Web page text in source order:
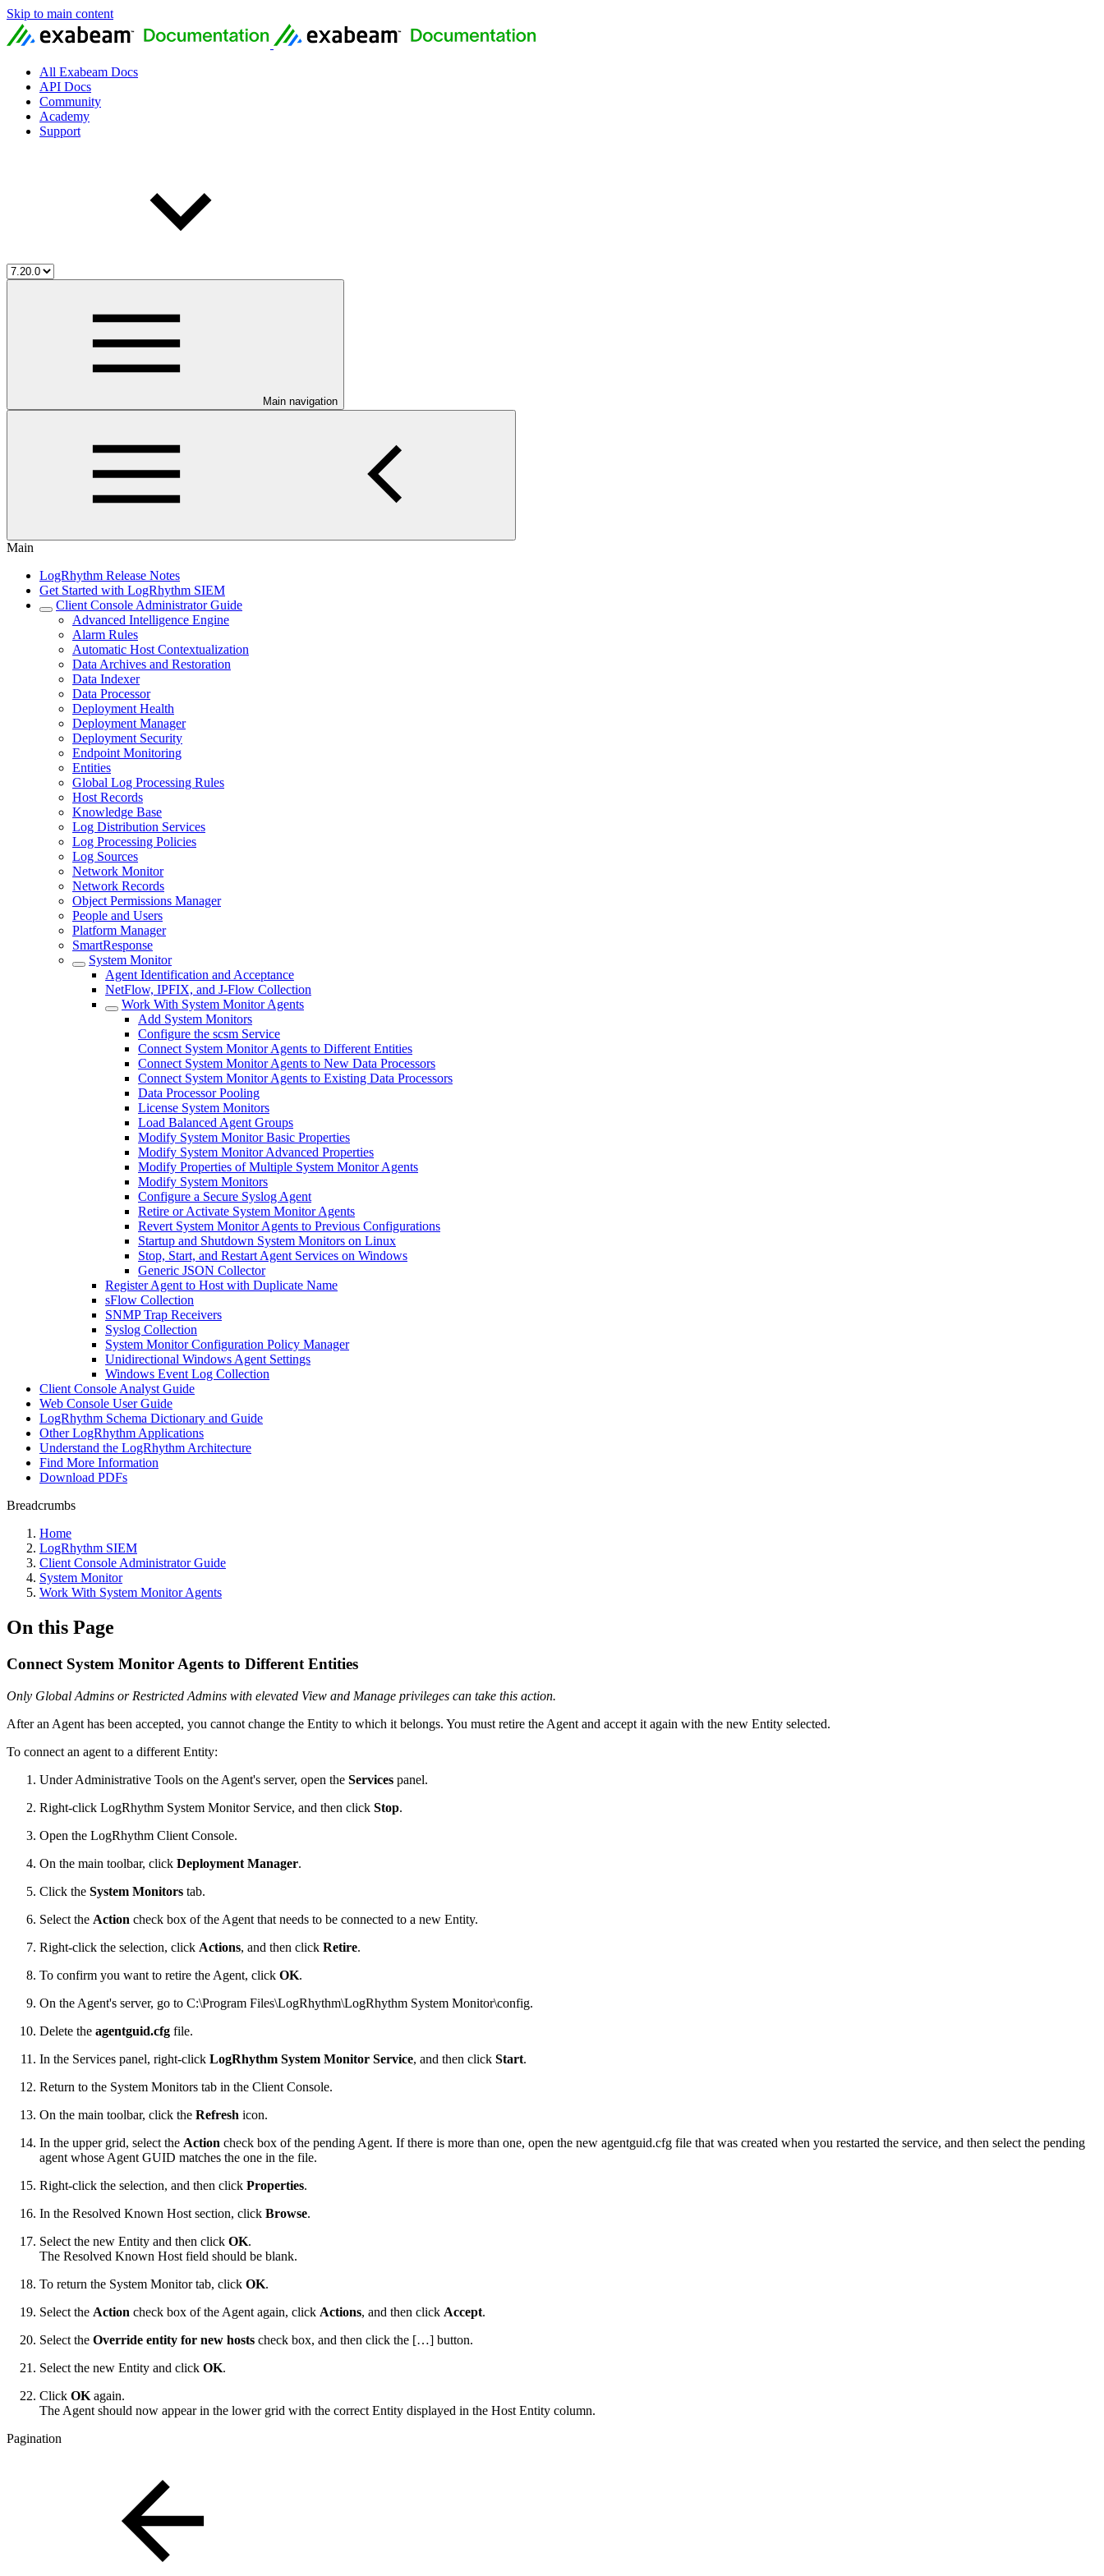
Skip to main content
All Exabeam Docs
API Docs
Community
Academy
Support
Main navigation
Main
LogRhythm Release Notes
Get Started with LogRhythm SIEM
Client Console Administrator Guide
Advanced Intelligence Engine
Alarm Rules
Automatic Host Contextualization
Data Archives and Restoration
Data Indexer
Data Processor
Deployment Health
Deployment Manager
Deployment Security
Endpoint Monitoring
Entities
Global Log Processing Rules
Host Records
Knowledge Base
Log Distribution Services
Log Processing Policies
Log Sources
Network Monitor
Network Records
Object Permissions Manager
People and Users
Platform Manager
SmartResponse
System Monitor
Agent Identification and Acceptance
NetFlow, IPFIX, and J-Flow Collection
Work With System Monitor Agents
Add System Monitors
Configure the scsm Service
Connect System Monitor Agents to Different Entities
Connect System Monitor Agents to New Data Processors
Connect System Monitor Agents to Existing Data Processors
Data Processor Pooling
License System Monitors
Load Balanced Agent Groups
Modify System Monitor Basic Properties
Modify System Monitor Advanced Properties
Modify Properties of Multiple System Monitor Agents
Modify System Monitors
Configure a Secure Syslog Agent
Retire or Activate System Monitor Agents
Revert System Monitor Agents to Previous Configurations
Startup and Shutdown System Monitors on Linux
Stop, Start, and Restart Agent Services on Windows
Generic JSON Collector
Register Agent to Host with Duplicate Name
sFlow Collection
SNMP Trap Receivers
Syslog Collection
System Monitor Configuration Policy Manager
Unidirectional Windows Agent Settings
Windows Event Log Collection
Client Console Analyst Guide
Web Console User Guide
LogRhythm Schema Dictionary and Guide
Other LogRhythm Applications
Understand the LogRhythm Architecture
Find More Information
Download PDFs
Breadcrumbs
Home
LogRhythm SIEM
Client Console Administrator Guide
System Monitor
Work With System Monitor Agents
On this Page
Connect System Monitor Agents to Different Entities
Only Global Admins or Restricted Admins with elevated View and Manage privileges can take this action.
After an Agent has been accepted, you cannot change the Entity to which it belongs. You must retire the Agent and accept it again with the new Entity selected.
To connect an agent to a different Entity:
Under Administrative Tools on the Agent's server, open the Services panel.
Right-click LogRhythm System Monitor Service, and then click Stop.
Open the LogRhythm Client Console.
On the main toolbar, click Deployment Manager.
Click the System Monitors tab.
Select the Action check box of the Agent that needs to be connected to a new Entity.
Right-click the selection, click Actions, and then click Retire.
To confirm you want to retire the Agent, click OK.
On the Agent's server, go to C:\Program Files\LogRhythm\LogRhythm System Monitor\config.
Delete the agentguid.cfg file.
In the Services panel, right-click LogRhythm System Monitor Service, and then click Start.
Return to the System Monitors tab in the Client Console.
On the main toolbar, click the Refresh icon.
In the upper grid, select the Action check box of the pending Agent. If there is more than one, open the new agentguid.cfg file that was created when you restarted the service, and then select the pending
agent whose Agent GUID matches the one in the file.
Right-click the selection, and then click Properties.
In the Resolved Known Host section, click Browse.
Select the new Entity and then click OK.
The Resolved Known Host field should be blank.
To return the System Monitor tab, click OK.
Select the Action check box of the Agent again, click Actions, and then click Accept.
Select the Override entity for new hosts check box, and then click the […] button.
Select the new Entity and click OK.
Click OK again.
The Agent should now appear in the lower grid with the correct Entity displayed in the Host Entity column.
Pagination